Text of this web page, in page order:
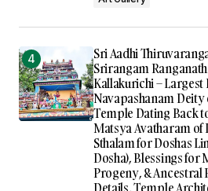
Sri Aadhi
Srirangam
Kallakurichi –
Navapashanam Deity
Temple Dating Back
Matsya Avatharam of
Sthalam for Doshas
Dosha), Blessings for
Progeny, & Ancestral